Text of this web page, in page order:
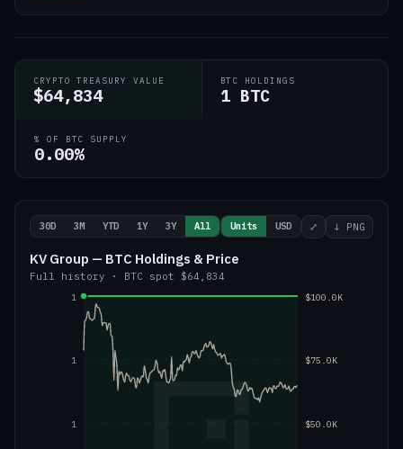
CRYPTO TREASURY VALUE
$64,834
BTC HOLDINGS
1 BTC
% OF BTC SUPPLY
0.00%
30D 3M YTD 1Y 3Y All Units USD ⤢ ↓ PNG
KV Group — BTC Holdings & Price
Full history · BTC spot $64,834
1
1
1
$50.0K
$75.0K
$100.0K